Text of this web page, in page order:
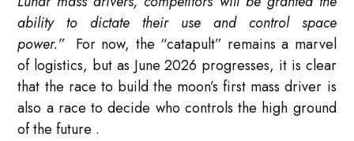
ability to dictate their use and control space
power.” For now, the “catapult” remains a marvel
of logistics, but as June 2026 progresses, it is clear
that the race to build the moon’s first mass driver is
also a race to decide who controls the high ground
of the future .